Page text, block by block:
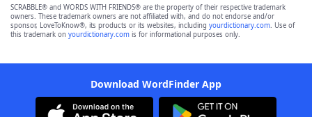
SCRABBLE® and WORDS WITH FRIENDS® are the property of their respective trademark
owners. These trademark owners are not affiliated with, and do not endorse and/or
sponsor, LoveToKnow®, its products or its websites, including yourdictionary.com. Use of
this trademark on yourdictionary.com is for informational purposes only.
Download WordFinder App